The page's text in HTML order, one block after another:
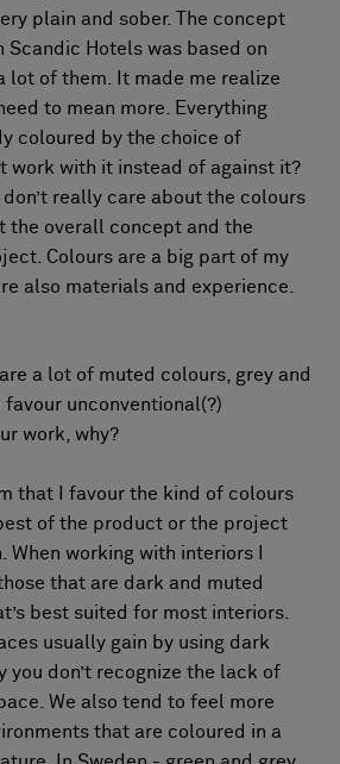
plain and sober. The concept
Hotels was based on
lot of them. It made me realize
to mean more. Everything
coloured by the choice of
work with it instead of against it?
don’t really care about the colours
the overall concept and the
Colours are a big part of my
also materials and experience.
a lot of muted colours, grey and
favour unconventional(?)
work, why?
that I favour the kind of colours
of the product or the project
When working with interiors I
that are dark and muted
best suited for most interiors.
usually gain by using dark
you don’t recognize the lack of
We also tend to feel more
that are coloured in a